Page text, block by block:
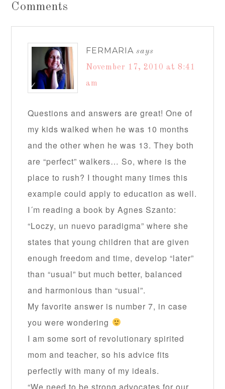
Comments
FERMARIA says
November 17, 2010 at 8:41
am
Questions and answers are great! One of
my kids walked when he was 10 months
and the other when he was 13. They both
are “perfect” walkers… So, where is the
place to rush? I thought many times this
example could apply to education as well.
I´m reading a book by Agnes Szanto:
“Loczy, un nuevo paradigma” where she
states that young children that are given
enough freedom and time, develop “later”
than “usual” but much better, balanced
and harmonious than “usual”.
My favorite answer is number 7, in case
you were wondering
I am some sort of revolutionary spirited
mom and teacher, so his advice fits
perfectly with many of my ideals.
“We need to be strong advocates for our